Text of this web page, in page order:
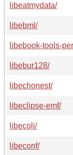
libeatmydata/
libebml/
libebook-tools-
libebur128/
libechonest/
libeclipse-emf/
libecoli/
libeconf/